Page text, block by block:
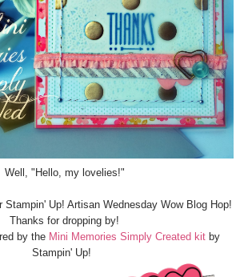
Well, "Hello, my lovelies!"
Stampin' Up! Artisan Wednesday Wow Blog Hop!
Thanks for dropping by!
by the Mini Memories Simply Created kitby
Stampin' Up!